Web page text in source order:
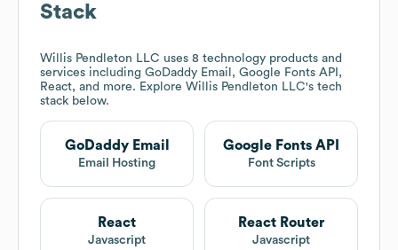
Stack
Willis Pendleton LLC uses 8 technology products and
services including GoDaddy Email, Google Fonts API,
React, and more. Explore Willis Pendleton LLC's tech
stack below.
GoDaddy Email
Email Hosting
Google Fonts API
Font Scripts
React
Javascript
React Router
Javascript